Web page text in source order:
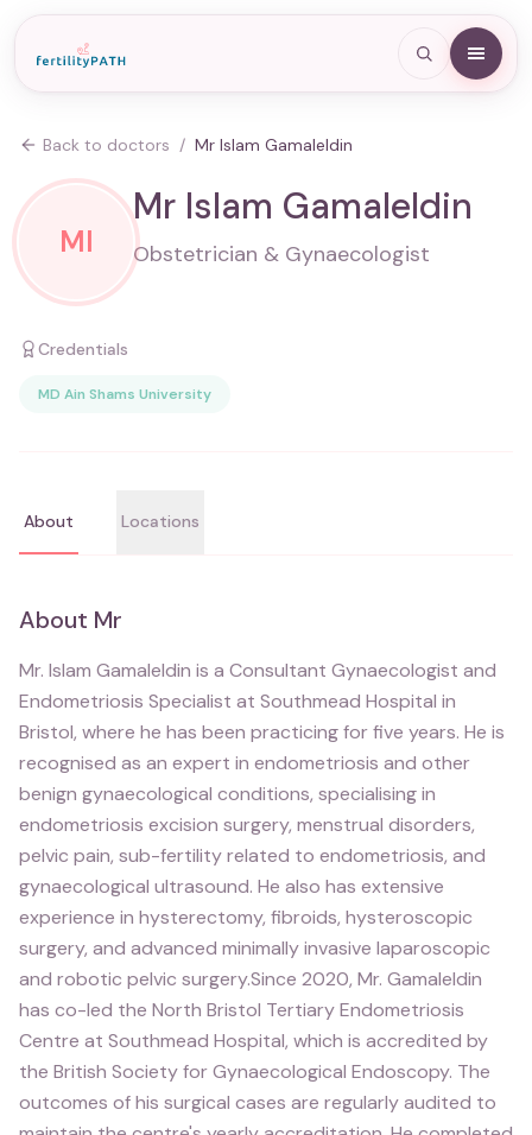
Back to doctors / Mr Islam Gamaleldin
MI
Mr Islam Gamaleldin
Obstetrician & Gynaecologist
Credentials
MD Ain Shams University
About Locations
About Mr
Mr. Islam Gamaleldin is a Consultant Gynaecologist and
Endometriosis Specialist at Southmead Hospital in
Bristol, where he has been practicing for five years. He is
recognised as an expert in endometriosis and other
benign gynaecological conditions, specialising in
endometriosis excision surgery, menstrual disorders,
pelvic pain, sub-fertility related to endometriosis, and
gynaecological ultrasound. He also has extensive
experience in hysterectomy, fibroids, hysteroscopic
surgery, and advanced minimally invasive laparoscopic
and robotic pelvic surgery.Since 2020, Mr. Gamaleldin
has co-led the North Bristol Tertiary Endometriosis
Centre at Southmead Hospital, which is accredited by
the British Society for Gynaecological Endoscopy. The
outcomes of his surgical cases are regularly audited to